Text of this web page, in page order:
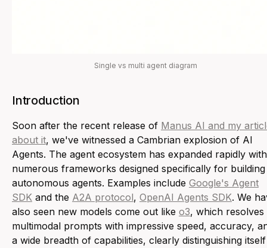
Single vs multi agent diagram
Introduction
Soon after the recent release of Manus AI and my
about it, we've witnessed a Cambrian explosion of AI
Agents. The agent ecosystem has expanded rapidly with
numerous frameworks designed specifically for building
autonomous agents. Examples include Google's Agent
SDK and the A2A protocol, OpenAI Agents SDK. We
also seen new models come out like o3, which resolves
multimodal prompts with impressive speed, accuracy,
a wide breadth of capabilities, clearly distinguishing itself